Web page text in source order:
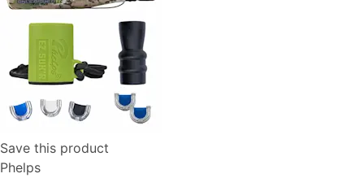
Save this product
Phelps